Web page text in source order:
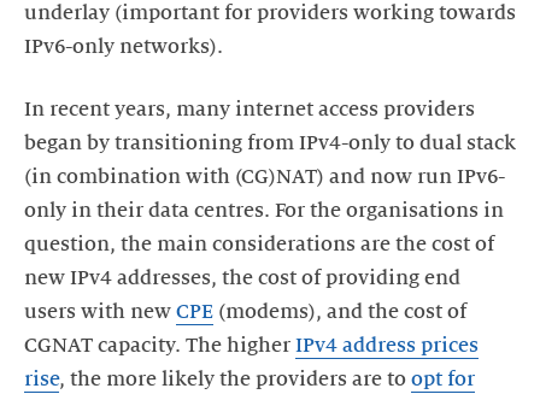
underlay (important for providers working towards
IPv6-only networks).
In recent years, many internet access providers
began by transitioning from IPv4-only to dual stack
(in combination with (CG)NAT) and now run IPv6-
only in their data centres. For the organisations in
question, the main considerations are the cost of
new IPv4 addresses, the cost of providing end
users with new CPE (modems), and the cost of
CGNAT capacity. The higher IPv4 address prices
rise, the more likely the providers are to opt for